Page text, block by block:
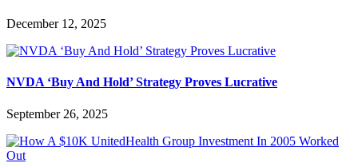
December 12, 2025
NVDA ‘Buy And Hold’ Strategy Proves Lucrative
September 26, 2025